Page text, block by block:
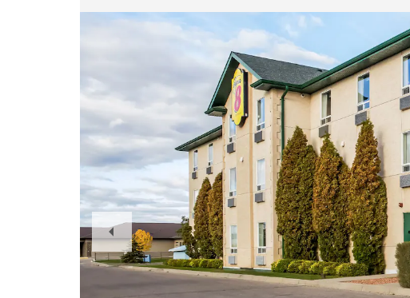
Previous
Slide